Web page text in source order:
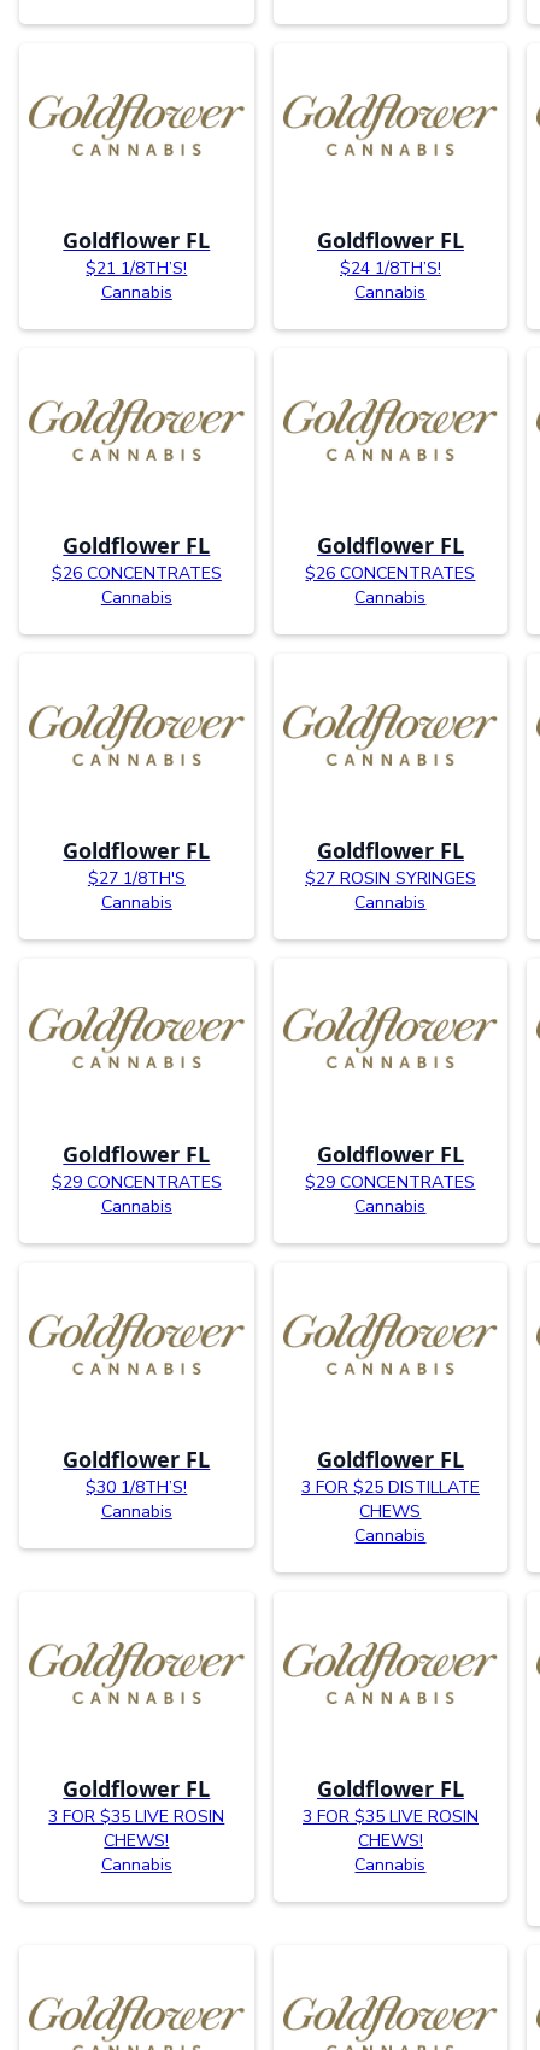
Goldflower FL
$21 1/8TH’S!
Cannabis
Goldflower FL
$24 1/8TH’S!
Cannabis
Goldflower FL
$26 CONCENTRATES
Cannabis
Goldflower FL
$26 CONCENTRATES
Cannabis
Goldflower FL
$27 1/8TH'S
Cannabis
Goldflower FL
$27 ROSIN SYRINGES
Cannabis
Goldflower FL
$29 CONCENTRATES
Cannabis
Goldflower FL
$29 CONCENTRATES
Cannabis
Goldflower FL
$30 1/8TH’S!
Cannabis
Goldflower FL
3 FOR $25 DISTILLATE
CHEWS
Cannabis
Goldflower FL
3 FOR $35 LIVE ROSIN
CHEWS!
Cannabis
Goldflower FL
3 FOR $35 LIVE ROSIN
CHEWS!
Cannabis